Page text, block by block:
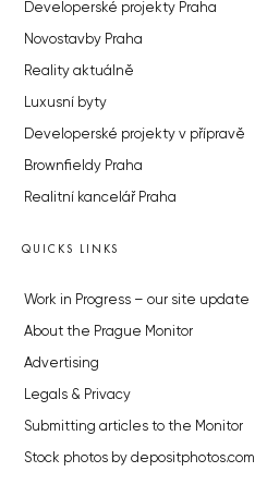
Developerské projekty Praha
Novostavby Praha
Reality aktuálně
Luxusní byty
Developerské projekty v přípravě
Brownfieldy Praha
Realitní kancelář Praha
QUICKS LINKS
Work in Progress – our site update
About the Prague Monitor
Advertising
Legals & Privacy
Submitting articles to the Monitor
Stock photos by depositphotos.com